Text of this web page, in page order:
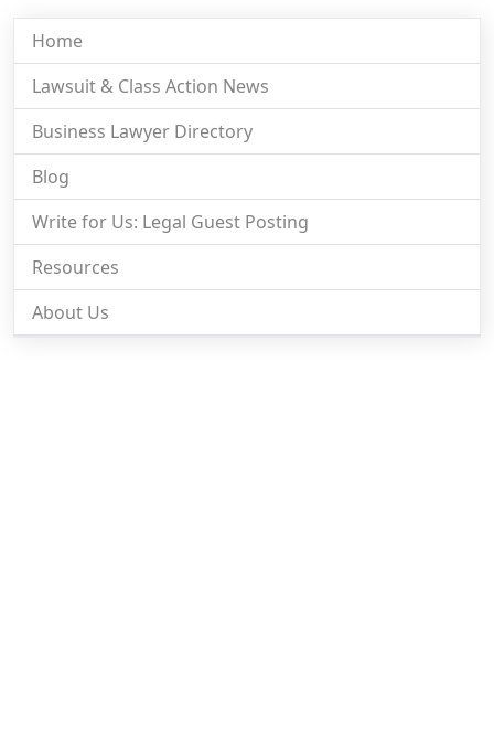
Home
Lawsuit & Class Action News
Business Lawyer Directory
Blog
Write for Us: Legal Guest Posting
Resources
About Us